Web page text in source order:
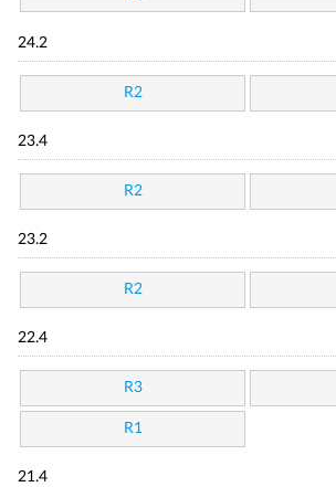
24.2
R2
23.4
R2
23.2
R2
22.4
R3
R1
21.4